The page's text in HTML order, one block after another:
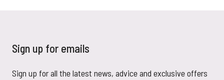
Sign up for emails
Sign up for all the latest news, advice and exclusive offers